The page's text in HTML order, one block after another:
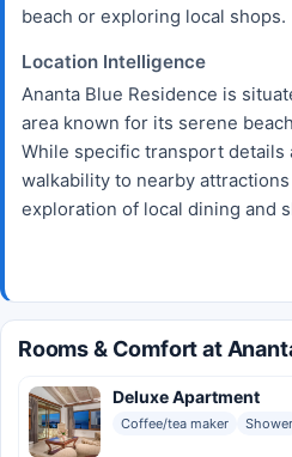
beach or exploring local shops.
Location Intelligence
Ananta Blue Residence is
area known for its serene
While specific transport details
walkability to nearby
exploration of local dining and
Rooms & Comfort at
Deluxe Apartment
Coffee/tea maker Shower